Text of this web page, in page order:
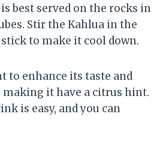
best served on the rocks in
Stir the Kahlua in the
stick to make it cool down.
to enhance its taste and
making it have a citrus hint.
is easy, and you can